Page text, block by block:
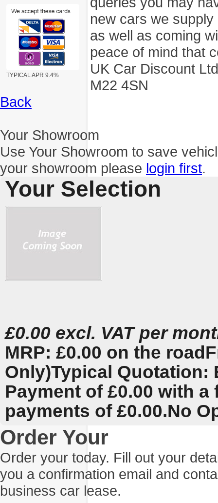
TYPICAL APR 9.4%
new cars we
as well as coming
peace of mind that
UK Car Discount
M22 4SN
Back
Your Showroom
Use Your Showroom to save
your showroom please login first.
Your Selection
£0.00 excl. VAT per
MRP: £0.00 on the road
Only)Typical Quotation:
Payment of £0.00 with
payments of £0.00.No
Order Your
Order your today. Fill out your
you a confirmation email and
business car lease.